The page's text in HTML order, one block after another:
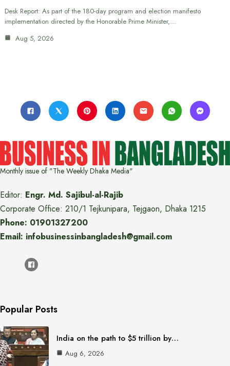
Desk Report: As part of the 180-day program and election manifesto
implementation directed by the Honorable Prime Minister,…
Aug 5, 2026
Monthly issue of "The Weekly Dhaka Media"
Editor: Engr. Md. Sajibul-al-Rajib
Corporate Office: 210/1 Tejkunipara, Tejgaon, Dhaka 1215
Phone: 01901327200
Email: infobusinessinbangladesh@gmail.com
Popular Posts
India on the path to $5 trillion by…
Aug 6, 2026